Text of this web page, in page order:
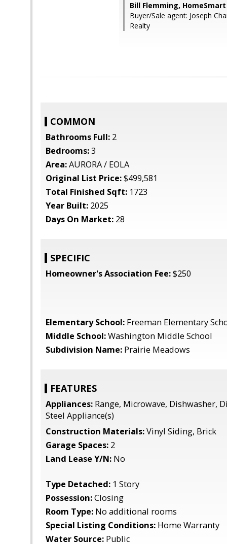
Bill Flemming,
Buyer/Sale agent: Joseph
Realty
COMMON
Bathrooms Full: 2
Bedrooms:3
Area:AURORA / EOLA
Original List Price:$499,581
Total Finished Sqft: 1723
Year Built: 2025
Days On Market: 28
SPECIFIC
Homeowner's Association Fee:$250
Elementary School: Freeman Elementary
Middle School:Washington Middle School
Subdivision Name: Prairie Meadows
FEATURES
Appliances: Range, Microwave, Dishwasher,
Steel Appliance(s)
Construction Materials:Vinyl Siding, Brick
Garage Spaces: 2
Land Lease Y/N: No
Type Detached: 1 Story
Possession:Closing
Room Type: No additional rooms
Special Listing Conditions: Home Warranty
Water Source: Public